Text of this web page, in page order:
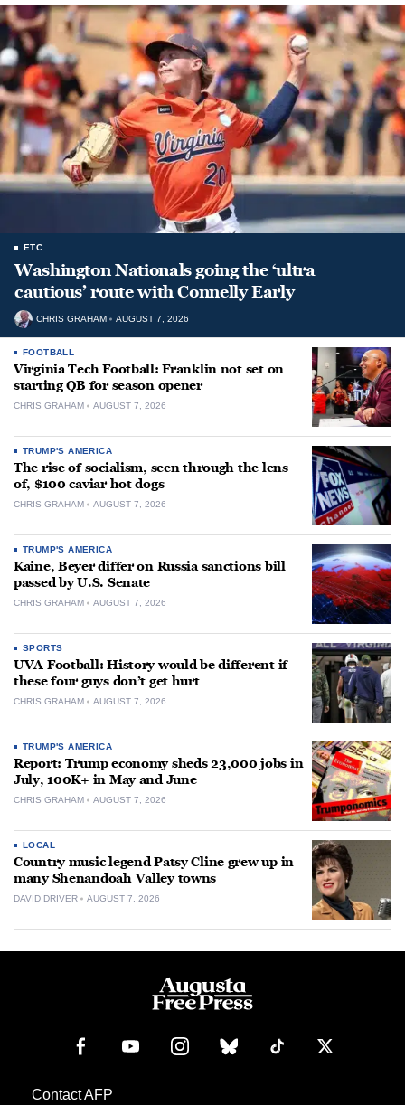
ETC.
Washington Nationals going the ‘ultra
cautious’ route with Connelly Early
CHRIS GRAHAM AUGUST 7, 2026
FOOTBALL
Virginia Tech Football: Franklin not set on
starting QB for season opener
CHRIS GRAHAM AUGUST 7, 2026
TRUMP'S AMERICA
The rise of socialism, seen through the lens
of, $100 caviar hot dogs
CHRIS GRAHAM AUGUST 7, 2026
TRUMP'S AMERICA
Kaine, Beyer differ on Russia sanctions bill
passed by U.S. Senate
CHRIS GRAHAM AUGUST 7, 2026
SPORTS
UVA Football: History would be different if
these four guys don’t get hurt
CHRIS GRAHAM AUGUST 7, 2026
TRUMP'S AMERICA
Report: Trump economy sheds 23,000 jobs in
July, 100K+ in May and June
CHRIS GRAHAM AUGUST 7, 2026
LOCAL
Country music legend Patsy Cline grew up in
many Shenandoah Valley towns
DAVID DRIVER AUGUST 7, 2026
Contact AFP